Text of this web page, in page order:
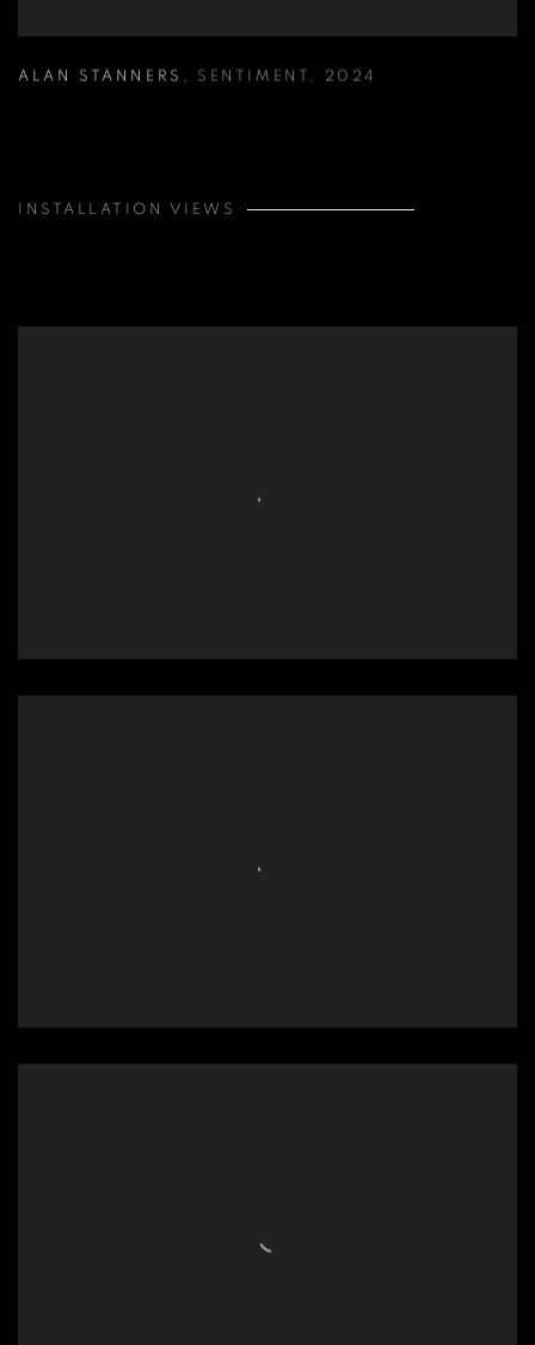
ALAN STANNERS , SENTIMENT , 2024
INSTALLATION VIEWS